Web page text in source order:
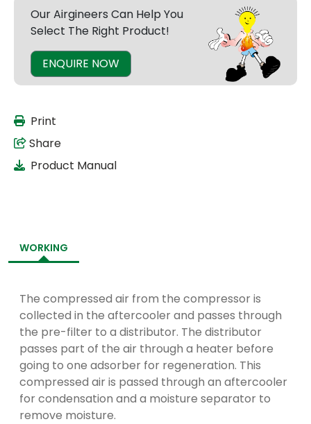
Our Airgineers Can Help You
Select The Right Product!
ENQUIRE NOW
Print
Share
Product Manual
WORKING
The compressed air from the compressor is
collected in the aftercooler and passes through
the pre-filter to a distributor. The distributor
passes part of the air through a heater before
going to one adsorber for regeneration. This
compressed air is passed through an aftercooler
for condensation and a moisture separator to
remove moisture.